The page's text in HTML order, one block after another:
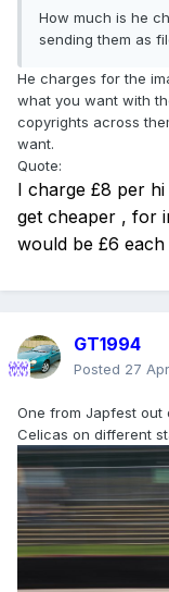
How much is he
sending them as
He charges for the
what you want with
copyrights across
want.
Quote:
I charge £8 per
get cheaper , for
would be £6 each
GT1994
Posted 27
One from Japfest
Celicas on different